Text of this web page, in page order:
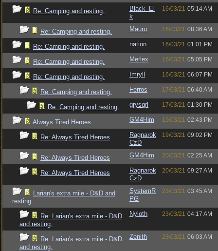
Re: Camping and resting.
Black_El
k
16/03/21 05:14 AM
Re: Camping and resting. Mauru 16/03/21 08:36 AM
Re: Camping and resting. nation 16/03/21 01:01 PM
Re: Camping and resting. Merlex 16/03/21 05:05 PM
Re: Camping and resting. Imryll 16/03/21 06:07 PM
Re: Camping and resting. Ferros 17/03/21 06:40 AM
Re: Camping and resting. grysqrl 17/03/21 01:30 PM
Always Tired Heroes GM4Him 19/03/21 02:43 PM
Re: Always Tired Heroes
Ragnarok
CzD
19/03/21 09:02 PM
Re: Always Tired Heroes GM4Him 20/03/21 02:25 AM
Re: Always Tired Heroes
Ragnarok
CzD
20/03/21 09:27 AM
Larian's extra mile - D&D and
resting.
SystemR
PG
23/03/21 03:45 AM
Re: Larian's extra mile - D&D
and resting.
Nyloth 23/03/21 04:17 AM
Re: Larian's extra mile - D&D
and resting.
Zenith 23/03/21 06:03 AM